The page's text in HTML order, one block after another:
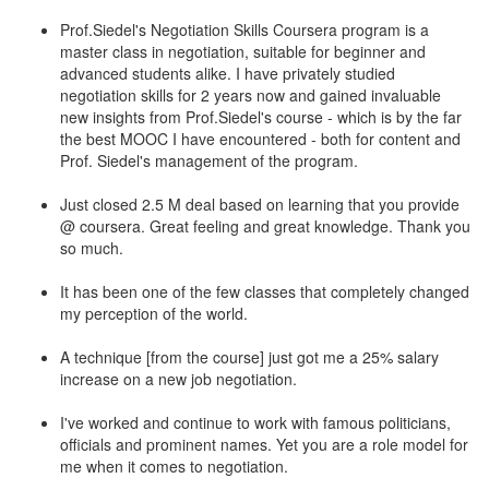
Prof.Siedel's Negotiation Skills Coursera program is a
master class in negotiation, suitable for beginner and
advanced students alike. I have privately studied
negotiation skills for 2 years now and gained invaluable
new insights from Prof.Siedel's course - which is by the far
the best MOOC I have encountered - both for content and
Prof. Siedel's management of the program.
Just closed 2.5 M deal based on learning that you provide
@ coursera. Great feeling and great knowledge. Thank you
so much.
It has been one of the few classes that completely changed
my perception of the world.
A technique [from the course] just got me a 25% salary
increase on a new job negotiation.
I've worked and continue to work with famous politicians,
officials and prominent names. Yet you are a role model for
me when it comes to negotiation.